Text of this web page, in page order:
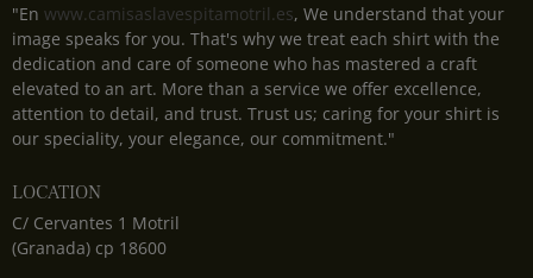
"En www.camisaslavespitamotril.es, We understand that your
image speaks for you. That's why we treat each shirt with the
dedication and care of someone who has mastered a craft
elevated to an art. More than a service we offer excellence,
attention to detail, and trust. Trust us; caring for your shirt is
our speciality, your elegance, our commitment."
LOCATION
C/ Cervantes 1 Motril
(Granada) cp 18600